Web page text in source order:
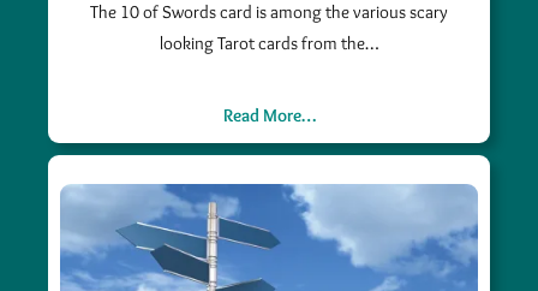
The 10 of Swords card is among the various scary
looking Tarot cards from the…
Read More…